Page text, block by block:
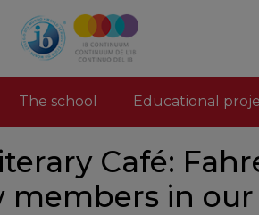
The school Educational
Café:
members in